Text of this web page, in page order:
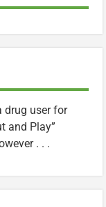
drug user for
and Play”
. . .